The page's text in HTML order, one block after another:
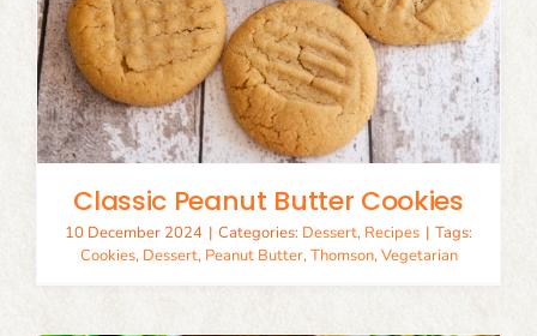
Classic Peanut Butter Cookies
10 December 2024 | Categories: Dessert, Recipes | Tags:
Cookies, Dessert, Peanut Butter,Thomson,Vegetarian